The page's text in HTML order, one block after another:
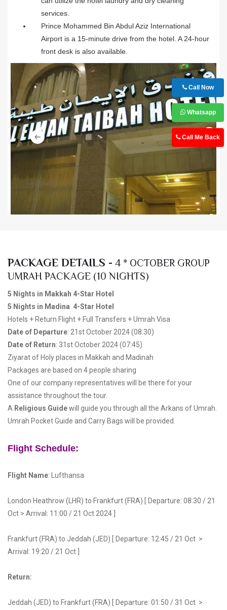
Call Now
Whatsapp
Call Me Back
services.
Prince Mohammed Bin Abdul Aziz International
Airport is a 15-minute drive from the hotel. A 24-hour
front desk is also available.
Previous
PACKAGE DETAILS - 4 * OCTOBER GROUP
UMRAH PACKAGE (10 NIGHTS)
5 Nights in Makkah 4-Star Hotel
5 Nights in Madina 4-Star Hotel
Hotels + Return Flight + Full Transfers + Umrah Visa
Date of Departure: 21st October 2024 (08:30)
Date of Return: 31st October 2024 (07:45)
Ziyarat of Holy places in Makkah and Madinah
Packages are based on 4 people sharing
One of our company representatives will be there for your
assistance throughout the tour.
A Religious Guidewill guide you through all the Arkans of Umrah.
Umrah Pocket Guide and Carry Bags will be provided.
Flight Schedule:
Flight Name: Lufthansa
London Heathrow (LHR) to Frankfurt (FRA) [ Departure: 08:30 / 21
Oct > Arrival: 11:00 / 21 Oct 2024 ]
Frankfurt (FRA) to Jeddah (JED) [ Departure: 12:45 / 21 Oct >
Arrival: 19:20 / 21 Oct ]
Return:
Jeddah (JED) to Frankfurt (FRA) [ Departure: 01:50 / 31 Oct >